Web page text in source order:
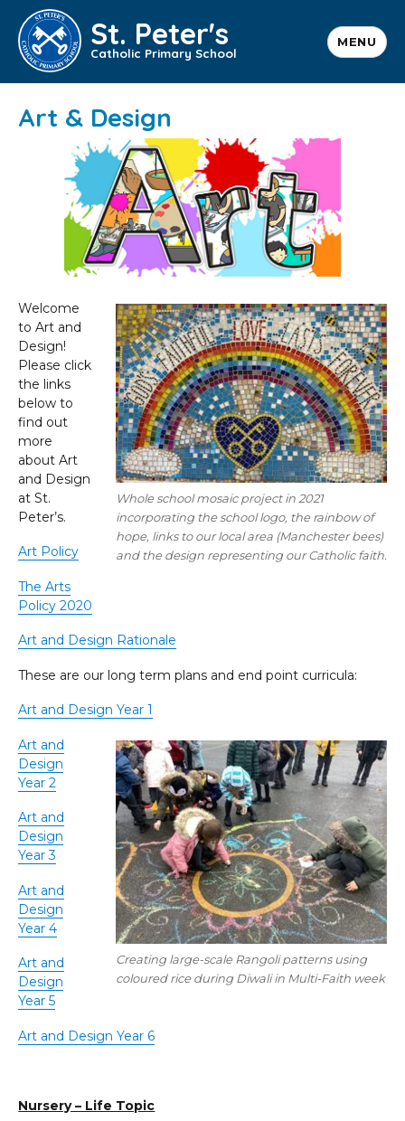
St. Peter's
Catholic Primary School
MENU
Art & Design
Whole school mosaic project in 2021
incorporating the school logo, the rainbow of
hope, links to our local area (Manchester bees)
and the design representing our Catholic faith.
Welcome
to Art and
Design!
Please click
the links
below to
find out
more
about Art
and Design
at St.
Peter’s.
Art Policy
The Arts
Policy 2020
Art and Design Rationale
These are our long term plans and end point curricula:
Art and Design Year 1
Creating large-scale Rangoli patterns using
coloured rice during Diwali in Multi-Faith week
Art and
Design
Year 2
Art and
Design
Year 3
Art and
Design
Year 4
Art and
Design
Year 5
Art and Design Year 6
Nursery – Life Topic